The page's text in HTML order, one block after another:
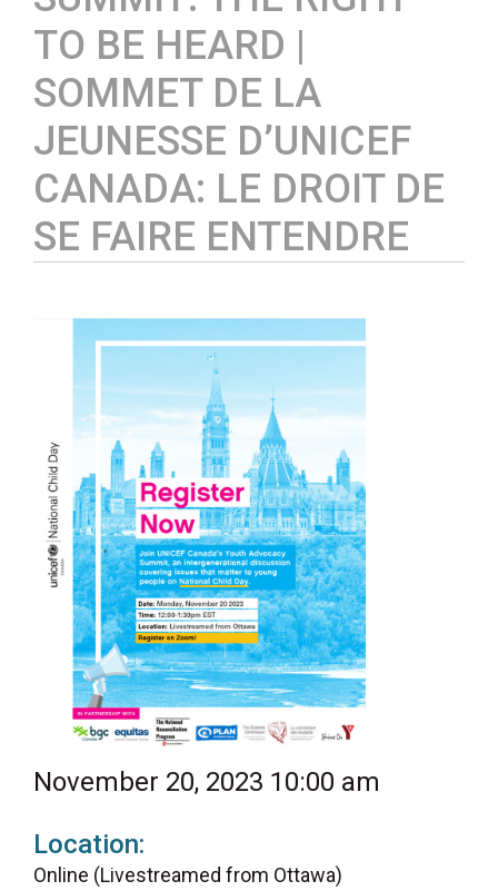
TO BE HEARD |
SOMMET DE LA
JEUNESSE D’UNICEF
CANADA: LE DROIT DE
SE FAIRE ENTENDRE
November 20, 2023 10:00 am
Location:
Online (Livestreamed from Ottawa)